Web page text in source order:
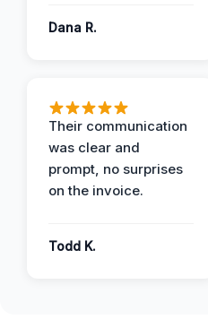
Dana R.
Their communication
was clear and
prompt, no surprises
on the invoice.
Todd K.